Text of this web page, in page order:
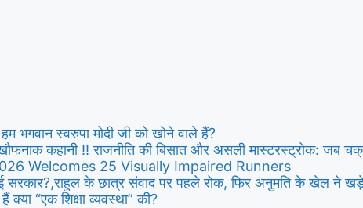
भगवान स्वरुपा मोदी जी को खोने वाले हैं?
कहानी ‼ राजनीति की बिसात और असली मास्टरस्ट्रोक: जब
Welcomes 25 Visually Impaired Runners
सरकार?,राहुल के छात्र संवाद पर पहले रोक, फिर अनुमति के खेल ने
“एक शिक्षा व्यवस्था” की?